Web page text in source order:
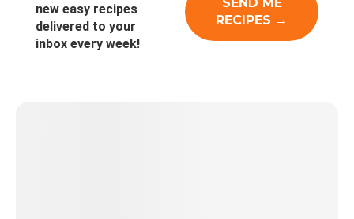
new easy recipes
delivered to your
inbox every week!